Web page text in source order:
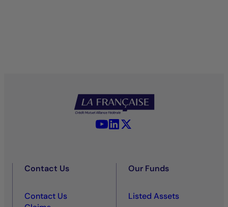
YouTube - La Française
LinkedIn - La Française
Contact Us
Contact Us
Our Funds
Listed Assets